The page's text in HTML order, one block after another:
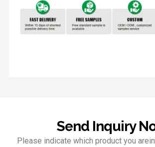
Send Inquiry
Please indicate which product you